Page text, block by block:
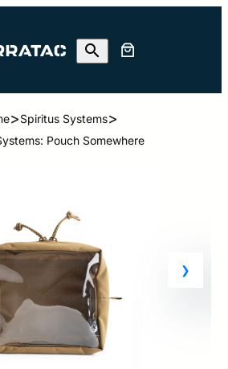
>Spiritus Systems>
Pouch Somewhere